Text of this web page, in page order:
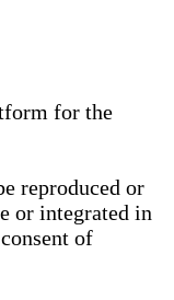
for the
reproduced or
or integrated in
of